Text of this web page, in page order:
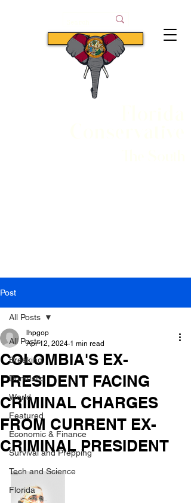
Subscribe
Post
All Posts
Breaking
Domestic
World
Featured
Economic & Finance
Survival and Prepping
Tech and Science
Florida
All Posts
COLOMBIA'S EX-
PRESIDENT FACING
CRIMINAL CHARGES
FROM CURRENT EX-
CRIMINAL PRESIDENT
lhpgop
Apr 12, 2024 1 min read